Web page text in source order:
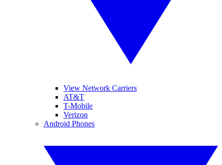
View Network Carriers
AT&T
T-Mobile
Verizon
Android Phones